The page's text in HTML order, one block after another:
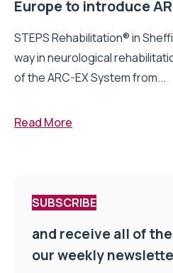
Europe to introduce
STEPS Rehabilitation® in
way in neurological
of the ARC-EX System from...
Read More
SUBSCRIBE
and receive all of
our weekly